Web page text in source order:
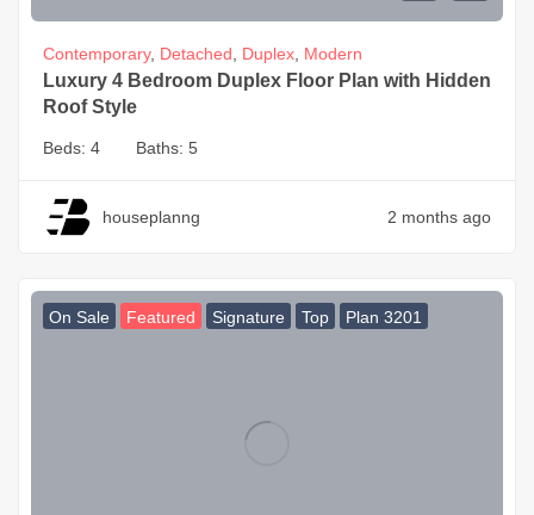
Contemporary, Detached Duplex Modern
Luxury 4 Bedroom Duplex Floor Plan with Hidden
Roof Style
Beds: 4 Baths: 5
houseplanng 2 months ago
On Sale Featured Signature Top Plan 3201